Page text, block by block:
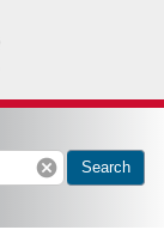
cancel Search